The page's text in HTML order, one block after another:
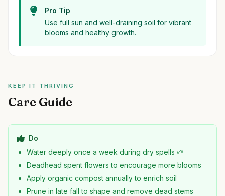
Pro Tip
Use full sun and well-draining soil for vibrant
blooms and healthy growth.
KEEP IT THRIVING
Care Guide
Do
Water deeply once a week during dry spells 🌱
Deadhead spent flowers to encourage more blooms
Apply organic compost annually to enrich soil
Prune in late fall to shape and remove dead stems